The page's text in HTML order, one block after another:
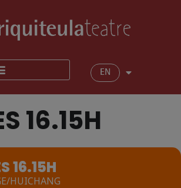
EN
16.15H
16.15H
HUICHANG